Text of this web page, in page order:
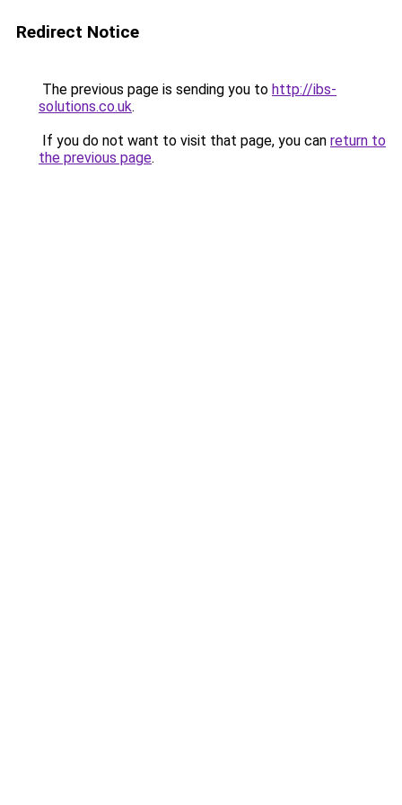
Redirect Notice
The previous page is sending you to http://ibs-
solutions.co.uk.
If you do not want to visit that page, you can return to
the previous page.